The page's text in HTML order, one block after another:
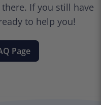
If you still have
to help you!
Page